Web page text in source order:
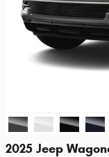
2025 Jeep